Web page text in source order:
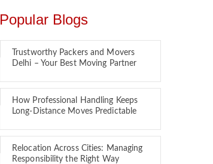
Popular Blogs
Trustworthy Packers and Movers
Delhi – Your Best Moving Partner
How Professional Handling Keeps
Long-Distance Moves Predictable
Relocation Across Cities: Managing
Responsibility the Right Way